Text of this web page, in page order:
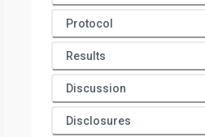
Protocol
Results
Discussion
Disclosures